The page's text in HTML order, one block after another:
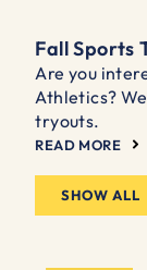
Fall Sports
Are you
Athletics?
tryouts.
READ MORE
SHOW ALL